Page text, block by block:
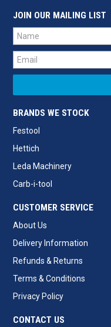
JOIN OUR MAILING LIST
BRANDS WE STOCK
Festool
Hettich
Leda Machinery
Carb-i-tool
CUSTOMER SERVICE
About Us
Delivery Information
Refunds & Returns
Terms & Conditions
Privacy Policy
CONTACT US